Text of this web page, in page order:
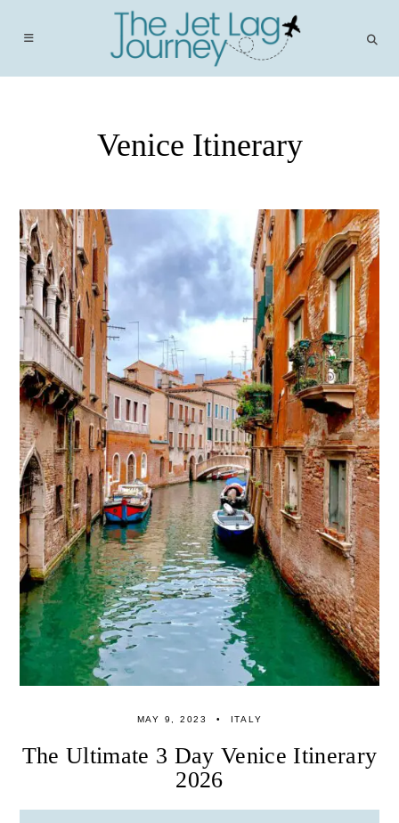
Venice Itinerary
MAY 9, 2023 ITALY
The Ultimate 3 Day Venice Itinerary
2026